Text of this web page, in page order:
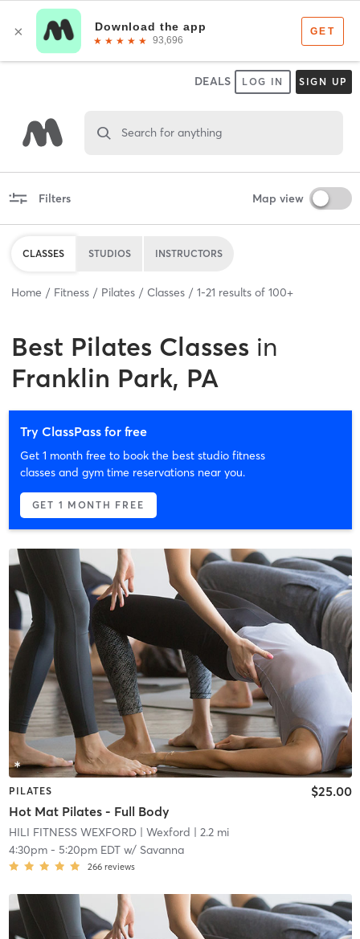
DEALS LOG IN SIGN UP
Search for anything
Filters Map view
CLASSES STUDIOS INSTRUCTORS
Home Fitness Pilates Classes 1-21 results of 100+
Best Pilates Classes in
Franklin Park, PA
Try ClassPass for free
Get 1 month free to book the best studio fitness
classes and gym time reservations near you.
GET 1 MONTH FREE
PILATES
Hot Mat Pilates - Full Body
$25.00
HILI FITNESS WEXFORD| Wexford | 2.2 mi
4:30pm- 5:20pm EDTw/ Savanna
266 reviews